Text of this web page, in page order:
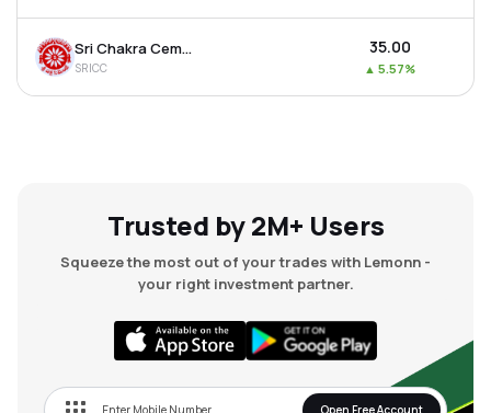
Sri Chakra Cement Ltd
SRICC
₹35.00
▲ 5.57%
Trusted by 2M+ Users
Squeeze the most out of your trades with Lemonn -
your right investment partner.
Open Free Account